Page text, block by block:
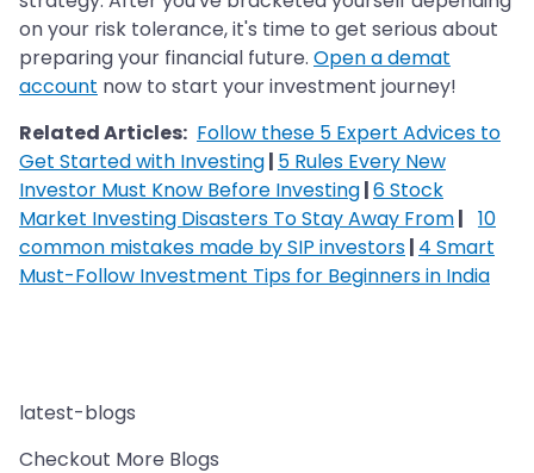
on your risk tolerance, it's time to get serious about
preparing your financial future. Open a demat
account now to start your investment journey!
Related Articles: Follow these 5 Expert Advices to
Get Started with Investing| 5 Rules Every New
Investor Must Know Before Investing|6 Stock
Market Investing Disasters To Stay Away From| 10
common mistakes made by SIP investors| 4 Smart
Must-Follow Investment Tips for Beginners in India
latest-blogs
Checkout More Blogs